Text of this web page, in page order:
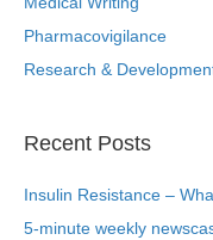
Pharmacovigilance
Research &
Recent Posts
Insulin Resistance –
5-minute weekly